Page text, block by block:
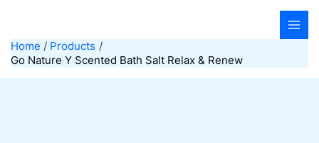
content
Home
Products
Go Nature Y Scented Bath Salt Relax & Renew